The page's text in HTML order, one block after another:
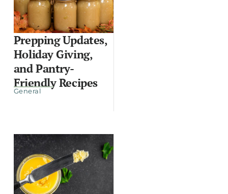
Prepping Updates,
Holiday Giving,
and Pantry-
Friendly Recipes
General